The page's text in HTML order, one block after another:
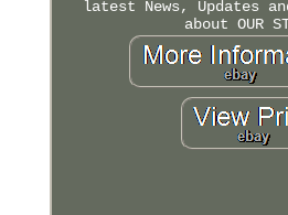
latest News, Updates
about OUR